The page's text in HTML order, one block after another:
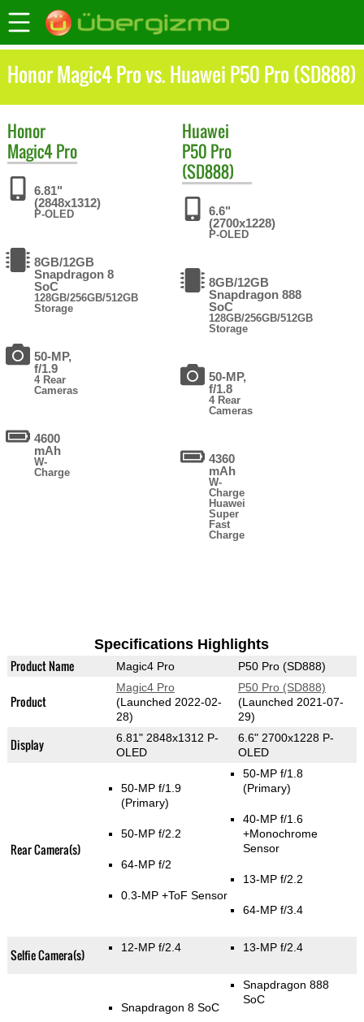
Honor Magic4 Pro vs. Huawei P50 Pro (SD888)
Honor
Magic4 Pro
6.81"
(2848x1312)
P-OLED
8GB/12GB
Snapdragon 8
SoC
128GB/256GB/512GB
Storage
50-MP,
f/1.9
4 Rear
Cameras
4600
mAh
W-
Charge
Huawei
P50 Pro
(SD888)
6.6"
(2700x1228)
P-OLED
8GB/12GB
Snapdragon 888
SoC
128GB/256GB/512GB
Storage
50-MP,
f/1.8
4 Rear
Cameras
4360
mAh
W-
Charge
Huawei
Super
Fast
Charge
Specifications Highlights
Product Name Magic4 Pro P50 Pro (SD888)
Product
Magic4 Pro
(Launched 2022-02-
28)
P50 Pro (SD888)
(Launched 2021-07-
29)
Display
6.81" 2848x1312 P-
OLED
6.6" 2700x1228 P-
OLED
Rear Camera(s)
50-MP f/1.9
(Primary)
50-MP f/2.2
64-MP f/2
0.3-MP +ToF Sensor
50-MP f/1.8
(Primary)
40-MP f/1.6
+Monochrome
Sensor
13-MP f/2.2
64-MP f/3.4
Selfie Camera(s) 12-MP f/2.4 13-MP f/2.4
Snapdragon 8 SoC
Snapdragon 888
SoC